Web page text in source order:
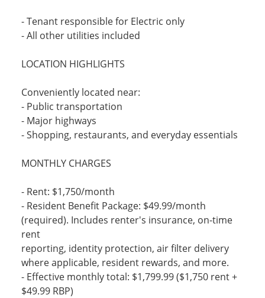
- Tenant responsible for Electric only
- All other utilities included
LOCATION HIGHLIGHTS
Conveniently located near:
- Public transportation
- Major highways
- Shopping, restaurants, and everyday essentials
MONTHLY CHARGES
- Rent: $1,750/month
- Resident Benefit Package: $49.99/month
(required). Includes renter's insurance, on-time
rent
reporting, identity protection, air filter delivery
where applicable, resident rewards, and more.
- Effective monthly total: $1,799.99 ($1,750 rent +
$49.99 RBP)